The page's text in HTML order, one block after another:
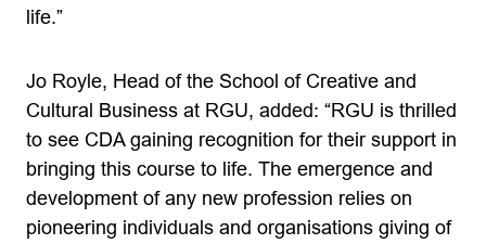
life.”
Jo Royle, Head of the School of Creative and
Cultural Business at RGU, added: “RGU is thrilled
to see CDA gaining recognition for their support in
bringing this course to life. The emergence and
development of any new profession relies on
pioneering individuals and organisations giving of